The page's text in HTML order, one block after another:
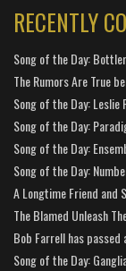
RECENTLY
Song of the Day:
The Rumors Are True
Song of the Day: Leslie
Song of the Day:
Song of the Day:
Song of the Day:
A Longtime Friend and
The Blamed Unleash
Bob Farrell has passed
Song of the Day: